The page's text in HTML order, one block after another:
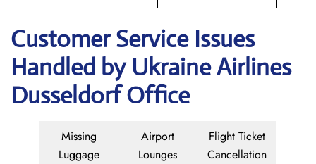
Customer Service Issues
Handled by Ukraine Airlines
Dusseldorf Office
Missing
Luggage
Airport
Lounges
Flight Ticket
Cancellation